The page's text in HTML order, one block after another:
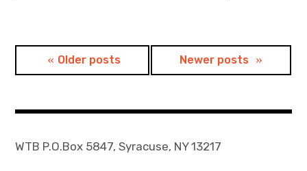
PostsOlder posts Newer posts
WTB P.O.Box 5847, Syracuse, NY 13217